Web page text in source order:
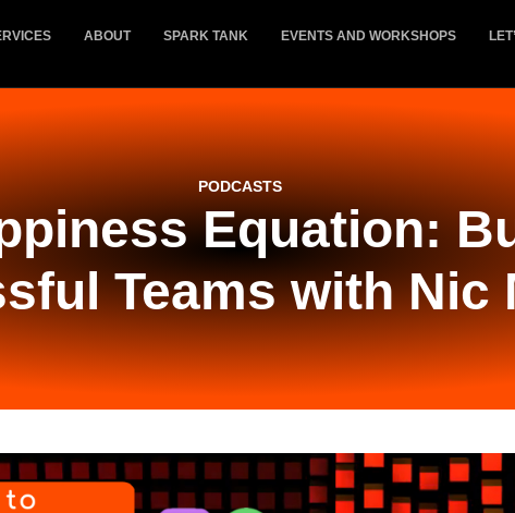
ABOUT SPARK TANK EVENTS AND WORKSHOPS
PODCASTS
Equation:
Teams with Nic